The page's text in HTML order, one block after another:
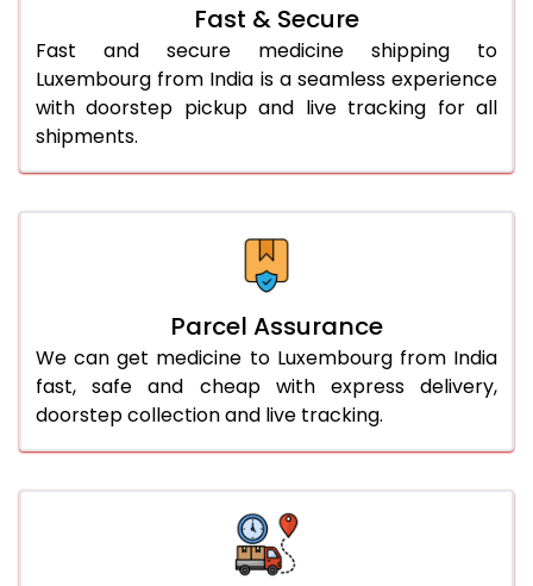
Fast & Secure
Fast and secure medicine shipping to
Luxembourg from India is a seamless experience
with doorstep pickup and live tracking for all
shipments.
Parcel Assurance
We can get medicine to Luxembourg from India
fast, safe and cheap with express delivery,
doorstep collection and live tracking.